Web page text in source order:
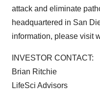
attack and eliminate
headquartered in San
information, please visit
INVESTOR CONTACT:
Brian Ritchie
LifeSci Advisors